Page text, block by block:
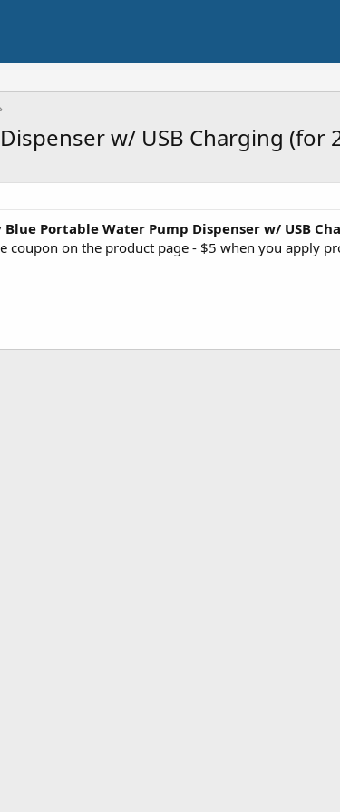
w/ USB Charging (for
Blue Portable Water Pump Dispenser w/ USB
coupon on the product page - $5 when you apply